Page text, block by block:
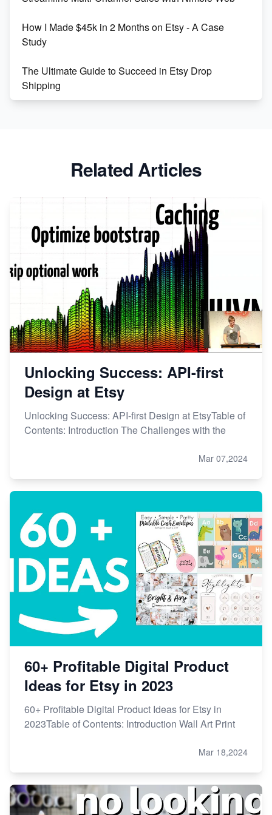
How I Made $45k in 2 Months on Etsy - A Case
Study
The Ultimate Guide to Succeed in Etsy Drop
Shipping
Market on Etsy
Etsy vs Shopify: Making the Right Choice for Your
Online Business
Etsy vs. Shopify: Choose Your E-commerce Path
Related Articles
Unlocking Success: API-first
Design at Etsy
Unlocking Success: API-first Design at EtsyTable of
Contents: Introduction The Challenges with the
Mar 07,2024
60+ Profitable Digital Product
Ideas for Etsy in 2023
60+ Profitable Digital Product Ideas for Etsy in
2023Table of Contents: Introduction Wall Art Print
Mar 18,2024